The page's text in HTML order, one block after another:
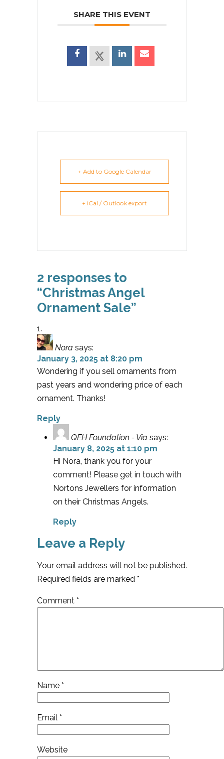
SHARE THIS EVENT
+ Add to Google Calendar
+ iCal / Outlook export
2 responses to
“Christmas Angel
Ornament Sale”
Nora says:
January 3, 2025 at 8:20 pm
Wondering if you sell ornaments from
past years and wondering price of each
ornament. Thanks!
Reply
QEH Foundation - Via says:
January 8, 2025 at 1:10 pm
Hi Nora, thank you for your
comment! Please get in touch with
Nortons Jewellers for information
on their Christmas Angels.
Reply
Leave a Reply
Your email address will not be published.
Required fields are marked *
Comment *
Name *
Email *
Website